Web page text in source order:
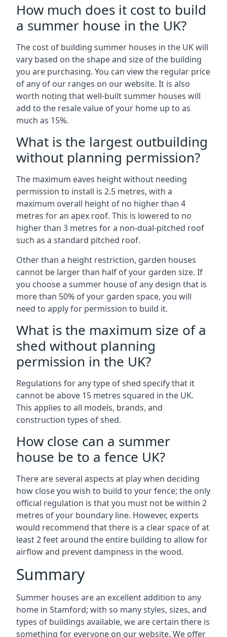
How much does it cost to build
a summer house in the UK?
The cost of building summer houses in the UK will
vary based on the shape and size of the building
you are purchasing. You can view the regular price
of any of our ranges on our website. It is also
worth noting that well-built summer houses will
add to the resale value of your home up to as
much as 15%.
What is the largest outbuilding
without planning permission?
The maximum eaves height without needing
permission to install is 2.5 metres, with a
maximum overall height of no higher than 4
metres for an apex roof. This is lowered to no
higher than 3 metres for a non-dual-pitched roof
such as a standard pitched roof.
Other than a height restriction, garden houses
cannot be larger than half of your garden size. If
you choose a summer house of any design that is
more than 50% of your garden space, you will
need to apply for permission to build it.
What is the maximum size of a
shed without planning
permission in the UK?
Regulations for any type of shed specify that it
cannot be above 15 metres squared in the UK.
This applies to all models, brands, and
construction types of shed.
How close can a summer
house be to a fence UK?
There are several aspects at play when deciding
how close you wish to build to your fence; the only
official regulation is that you must not be within 2
metres of your boundary line. However, experts
would recommend that there is a clear space of at
least 2 feet around the entire building to allow for
airflow and prevent dampness in the wood.
Summary
Summer houses are an excellent addition to any
home in Stamford; with so many styles, sizes, and
types of buildings available, we are certain there is
something for everyone on our website. We offer